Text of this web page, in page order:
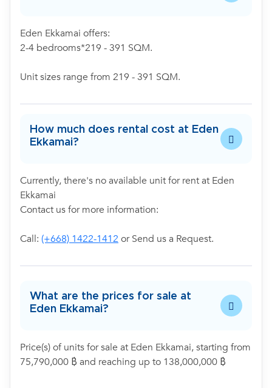
Eden Ekkamai offers:
2-4 bedrooms*219 - 391 SQM.
Unit sizes range from 219 - 391 SQM.
How much does rental cost at Eden
Ekkamai?
Currently, there's no available unit for rent at Eden
Ekkamai
Contact us for more information:
Call: (+668) 1422-1412 or Send us a Request.
What are the prices for sale at
Eden Ekkamai?
Price(s) of units for sale at Eden Ekkamai, starting from
75,790,000 ฿ and reaching up to 138,000,000 ฿